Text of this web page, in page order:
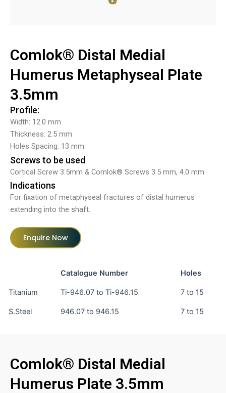
Comlok® Distal Medial
Humerus Metaphyseal Plate
3.5mm
Profile:
Width: 12.0 mm
Thickness: 2.5 mm
Holes Spacing: 13 mm
Screws to be used
Cortical Screw 3.5mm & Comlok® Screws 3.5 mm, 4.0 mm
Indications
For fixation of metaphyseal fractures of distal humerus
extending into the shaft.
Enquire Now
Catalogue Number Holes
Titanium Ti-946.07 to Ti-946.15 7 to 15
S.Steel 946.07 to 946.15 7 to 15
Comlok® Distal Medial
Humerus Plate 3.5mm